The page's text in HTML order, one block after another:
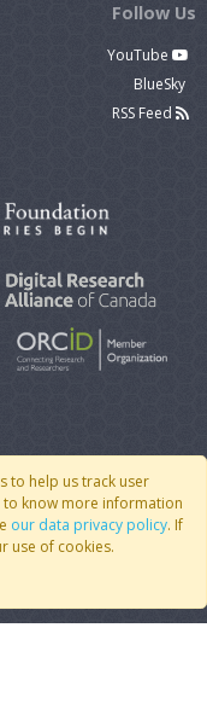
to help us track user
know more information
our data privacy policy. If
use of cookies.
Follow Us
YouTube
BlueSky
RSS Feed
30-gd1ba